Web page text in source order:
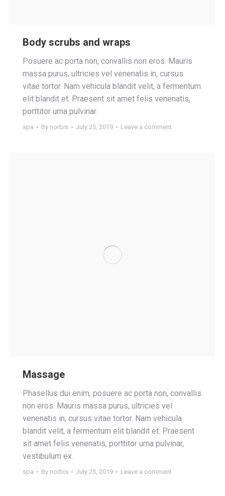
Body scrubs and wraps
Posuere ac porta non, convallis non eros. Mauris
massa purus, ultricies vel venenatis in, cursus
vitae tortor. Nam vehicula blandit velit, a fermentum
elit blandit et. Praesent sit amet felis venenatis,
porttitor urna pulvinar.
spa By norbis July 25, 2019 Leave a comment
Massage
Phasellus dui enim, posuere ac porta non, convallis
non eros. Mauris massa purus, ultricies vel
venenatis in, cursus vitae tortor. Nam vehicula
blandit velit, a fermentum elit blandit et. Praesent
sit amet felis venenatis, porttitor urna pulvinar,
vestibulum ex.
spa By norbis July 25, 2019 Leave a comment